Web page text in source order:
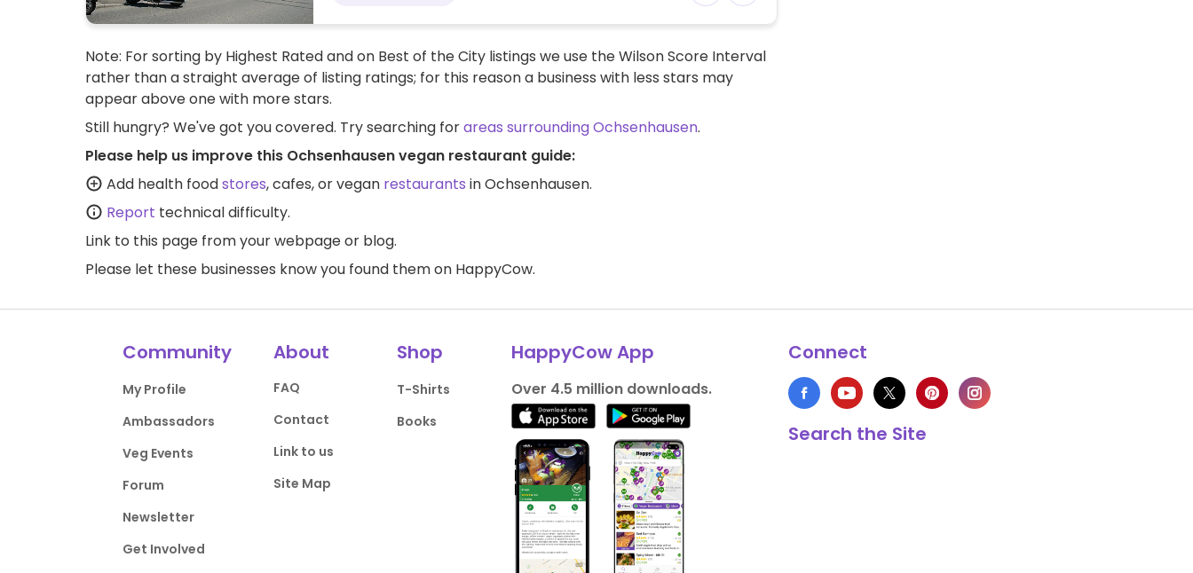
Note: For sorting by Highest Rated and on Best of the City listings we use the Wilson Score Interval
rather than a straight average of listing ratings; for this reason a business with less stars may
appear above one with more stars.
Still hungry? We've got you covered. Try searching forareas surrounding Ochsenhausen.
Please help us improve this Ochsenhausen vegan restaurant guide:
Add health foodstores, cafes, or vegan restaurants in Ochsenhausen.
Report technical difficulty.
Link to this page from your webpage or blog.
Please let these businesses know you found them on HappyCow.
Community
My Profile
Ambassadors
Veg Events
Forum
Newsletter
Get Involved
About
FAQ
Contact
Link to us
Site Map
Shop
T-Shirts
Books
HappyCow App
Over 4.5 million downloads.
Connect
Search the Site